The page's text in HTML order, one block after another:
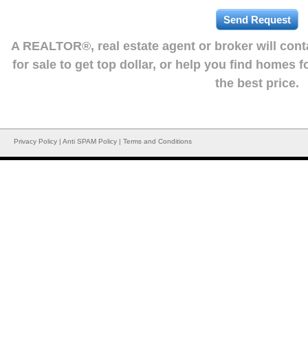
A REALTOR®, real estate agent or broker will
for sale to get top dollar, or help you find homes
the best price.
Privacy Policy | Anti SPAM Policy | Terms and Conditions